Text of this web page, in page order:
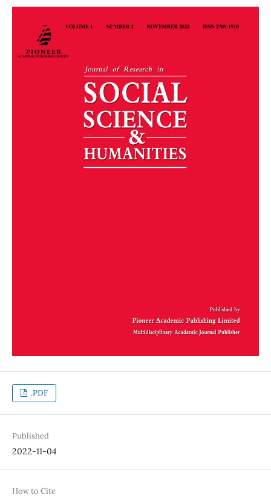
.PDF
Published
2022-11-04
How to Cite